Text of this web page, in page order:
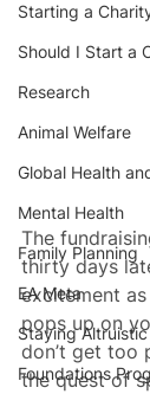
Starting a
Should I Start a
Research
Animal Welfare
Global Health
Mental Health
Family Planning
EA Meta
Staying Altruistic
Foundations
The
thirty days
excitement
pops up on
don’t get too
the quest of